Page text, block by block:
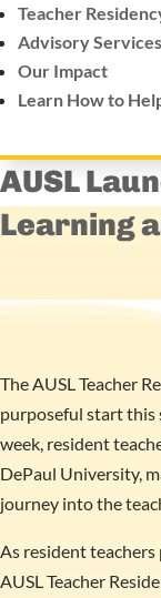
Teacher
Advisory Services
Our Impact
Learn How to
AUSL
Learning
The AUSL Teacher
purposeful start this
week, resident
DePaul University,
journey into the
As resident
AUSL Teacher